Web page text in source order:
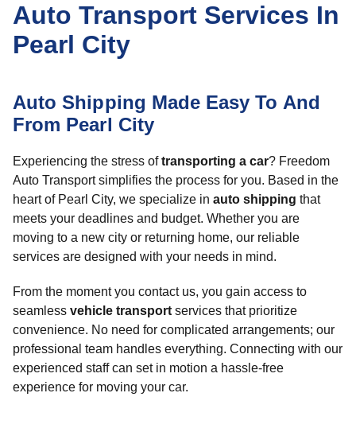
Auto Transport Services In
Pearl City
Auto Shipping Made Easy To And
From Pearl City
Experiencing the stress oftransporting a car? Freedom
Auto Transport simplifies the process for you. Based in the
heart of Pearl City, we specialize in auto shipping that
meets your deadlines and budget. Whether you are
moving to a new city or returning home, our reliable
services are designed with your needs in mind.
From the moment you contact us, you gain access to
seamless vehicle transport services that prioritize
convenience. No need for complicated arrangements; our
professional team handles everything. Connecting with our
experienced staff can set in motion a hassle-free
experience for moving your car.